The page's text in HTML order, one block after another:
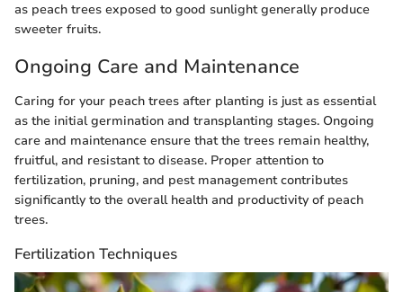
as peach trees exposed to good sunlight generally produce
sweeter fruits.
Ongoing Care and Maintenance
Caring for your peach trees after planting is just as essential
as the initial germination and transplanting stages. Ongoing
care and maintenance ensure that the trees remain healthy,
fruitful, and resistant to disease. Proper attention to
fertilization, pruning, and pest management contributes
significantly to the overall health and productivity of peach
trees.
Fertilization Techniques